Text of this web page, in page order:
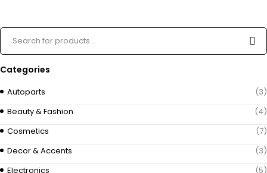
Categories
Autoparts
(3)
Beauty & Fashion
(4)
Cosmetics
(7)
Decor & Accents
(3)
Electronics
(5)